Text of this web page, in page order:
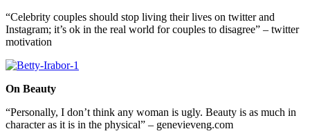
“Celebrity couples should stop living their lives on twitter and
Instagram; it’s ok in the real world for couples to disagree” – twitter
motivation
On Beauty
“Personally, I don’t think any woman is ugly. Beauty is as much in
character as it is in the physical” – genevieveng.com